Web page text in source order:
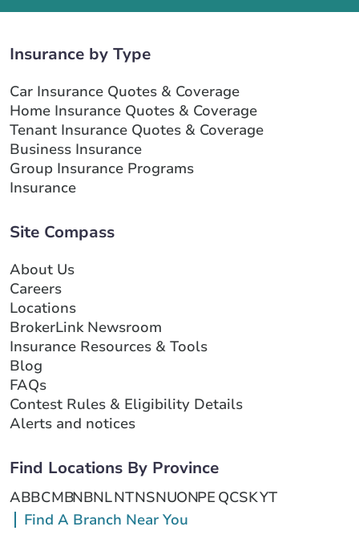
Insurance by Type
Car Insurance Quotes & Coverage
Home Insurance Quotes & Coverage
Tenant Insurance Quotes & Coverage
Business Insurance
Group Insurance Programs
Insurance
Site Compass
About Us
Careers
Locations
BrokerLink Newsroom
Insurance Resources & Tools
Blog
FAQs
Contest Rules & Eligibility Details
Alerts and notices
Find Locations By Province
ABBCMBNBNLNTNSNUONPE QCSKYT
Find A Branch Near You